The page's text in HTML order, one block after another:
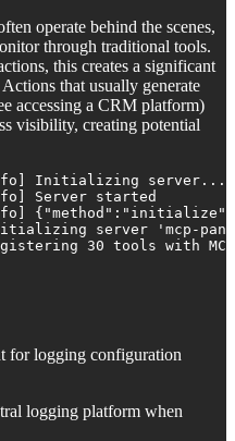
operate behind the scenes,
through traditional tools.
this creates a significant
that usually generate
accessing a CRM platform)
visibility, creating potential
Initializing server...
Server started
[info]
server 'mcp-
30 tools with MCP
for logging configuration
logging platform when